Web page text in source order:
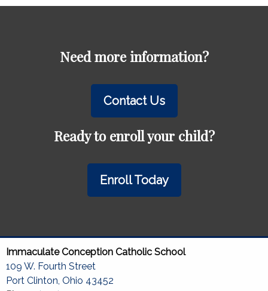
Need more information?
Contact Us
Ready to enroll your child?
Enroll Today
Immaculate Conception Catholic School
109 W. Fourth Street
Port Clinton, Ohio 43452